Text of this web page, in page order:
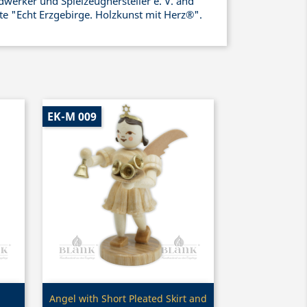
"Echt Erzgebirge. Holzkunst mit Herz®".
Quick view
Angel with Short Pleated Skirt and
EK-M 009